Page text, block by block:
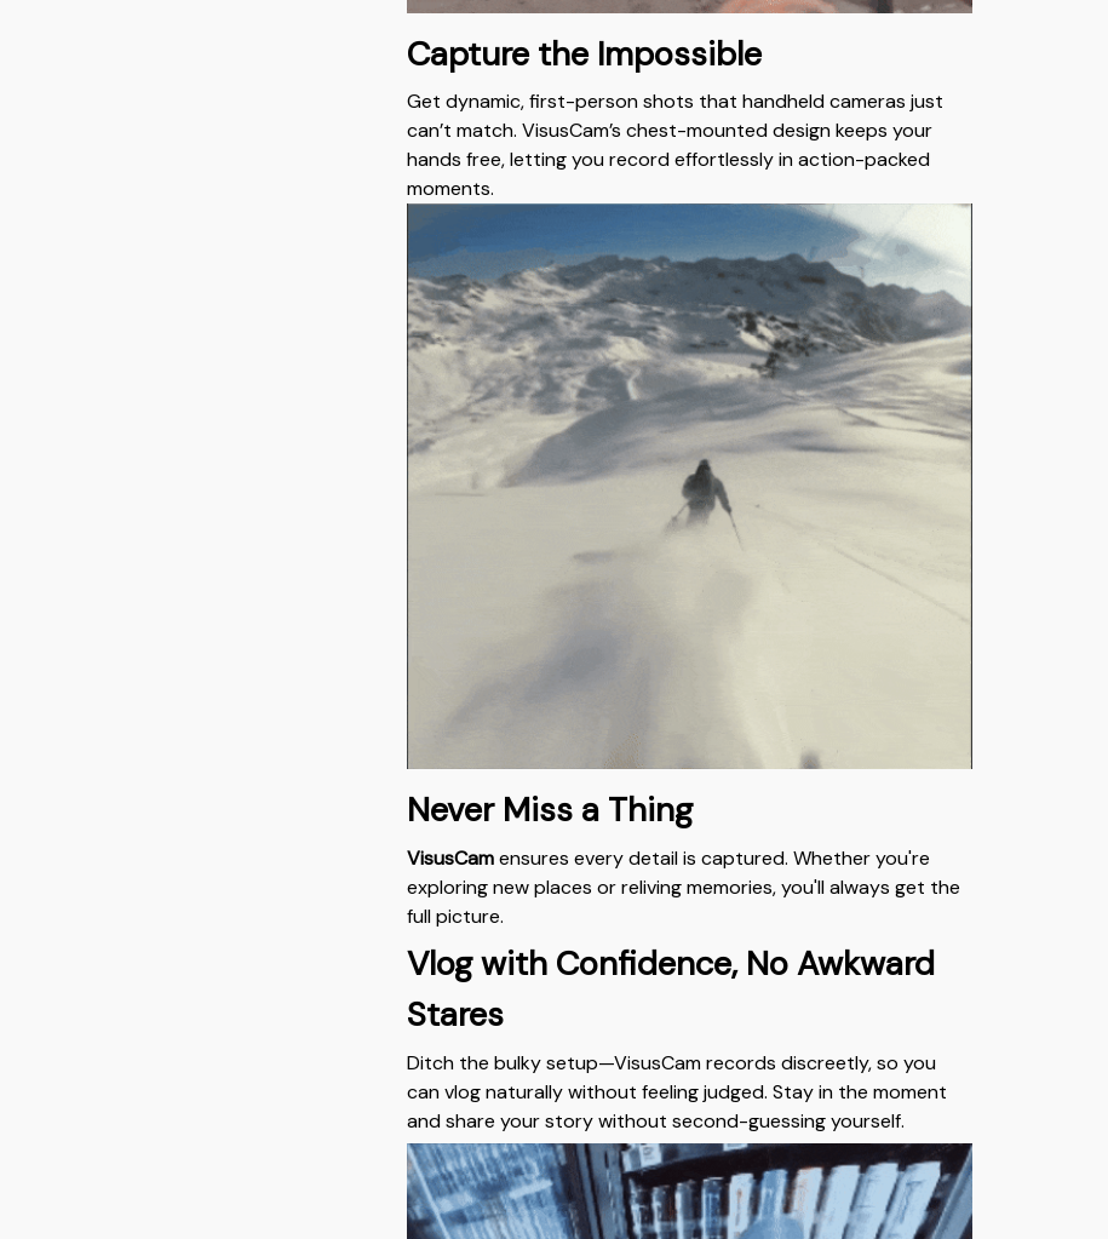
Capture the Impossible
Get dynamic, first-person shots that handheld cameras just
can’t match. VisusCam’s chest-mounted design keeps your
hands free, letting you record effortlessly in action-packed
moments.
Never Miss a Thing
VisusCamensures every detail is captured. Whether you're
exploring new places or reliving memories, you'll always get the
full picture.
Vlog with Confidence, No Awkward
Stares
Ditch the bulky setup—VisusCam records discreetly, so you
can vlog naturally without feeling judged. Stay in the moment
and share your story without second-guessing yourself.